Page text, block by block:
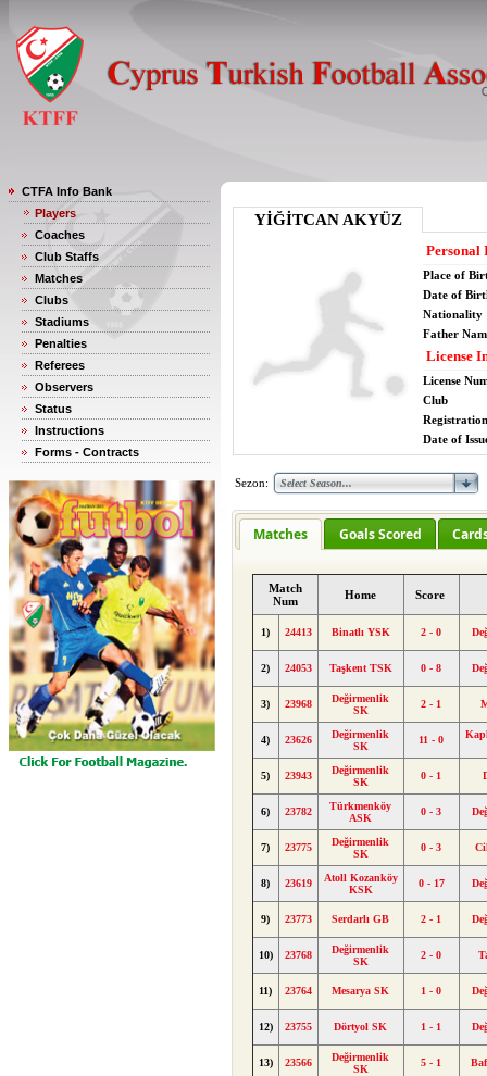
CTFA Info Bank
Players
Coaches
Club Staffs
Matches
Clubs
Stadiums
Penalties
Referees
Observers
Status
Instructions
Forms - Contracts
YİĞİTCAN AKYÜZ
Personal
Place of
Date of
Nationality
Father
License
License
Club
Date of
Sezon:
Matches Goals Scored
Match
Num
Home Score
1) 24413 Binatlı YSK 2 - 0
2) 24053 Taşkent TSK 0 - 8
3) 23968
Değirmenlik
SK
2 - 1
4) 23626
Değirmenlik
SK
11 - 0
5) 23943
Değirmenlik
SK
0 - 1
6) 23782
Türkmenköy
ASK
0 - 3
7) 23775
Değirmenlik
SK
0 - 3
8) 23619
Atoll Kozanköy
KSK
0 - 17
9) 23773 Serdarlı GB 2 - 1
10) 23768
Değirmenlik
SK
2 - 0
11) 23764 Mesarya SK 1 - 0
12) 23755 Dörtyol SK 1 - 1
13) 23566
Değirmenlik
SK
5 - 1